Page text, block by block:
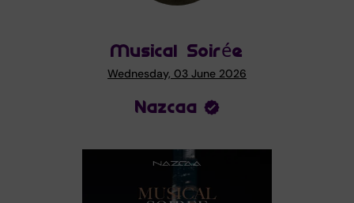
Musical Soirée
Wednesday, 03 June 2026
Nazcaa